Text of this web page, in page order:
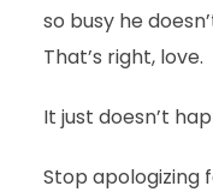
so busy he
That’s right, love.
It just doesn’t
Stop apologizing